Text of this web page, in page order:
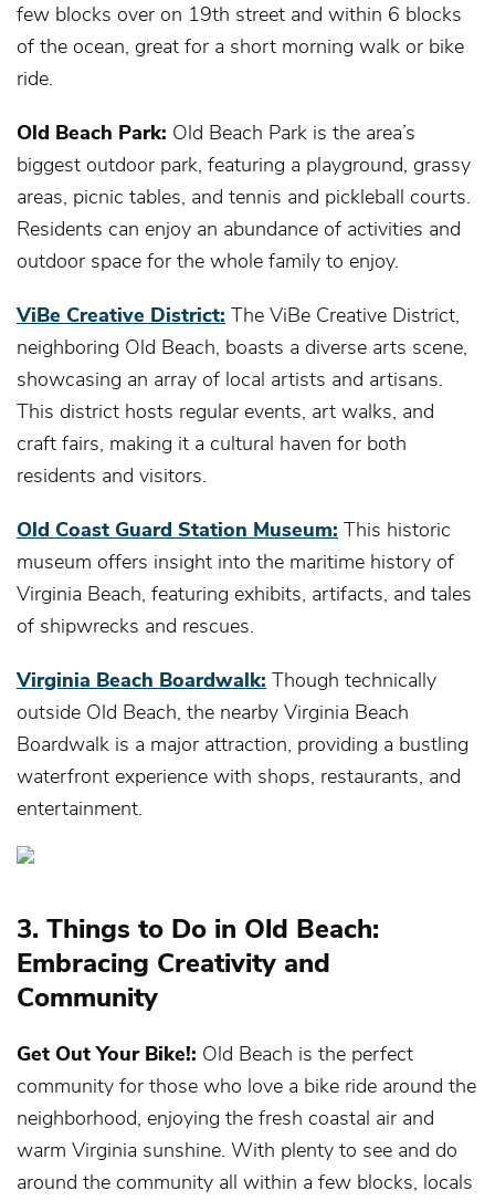
few blocks over on 19th street and within 6 blocks
of the ocean, great for a short morning walk or bike
ride.
Old Beach Park: Old Beach Park is the area’s
biggest outdoor park, featuring a playground, grassy
areas, picnic tables, and tennis and pickleball courts.
Residents can enjoy an abundance of activities and
outdoor space for the whole family to enjoy.
ViBe Creative District: The ViBe Creative District,
neighboring Old Beach, boasts a diverse arts scene,
showcasing an array of local artists and artisans.
This district hosts regular events, art walks, and
craft fairs, making it a cultural haven for both
residents and visitors.
Old Coast Guard Station Museum: This historic
museum offers insight into the maritime history of
Virginia Beach, featuring exhibits, artifacts, and tales
of shipwrecks and rescues.
Virginia Beach Boardwalk: Though technically
outside Old Beach, the nearby Virginia Beach
Boardwalk is a major attraction, providing a bustling
waterfront experience with shops, restaurants, and
entertainment.
3. Things to Do in Old Beach:
Embracing Creativity and
Community
Get Out Your Bike!: Old Beach is the perfect
community for those who love a bike ride around the
neighborhood, enjoying the fresh coastal air and
warm Virginia sunshine. With plenty to see and do
around the community all within a few blocks, locals